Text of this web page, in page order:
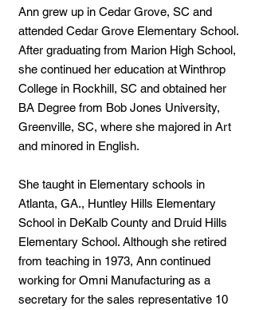
Ann grew up in Cedar Grove, SC and
attended Cedar Grove Elementary School.
After graduating from Marion High School,
she continued her education at Winthrop
College in Rockhill, SC and obtained her
BA Degree from Bob Jones University,
Greenville, SC, where she majored in Art
and minored in English.
She taught in Elementary schools in
Atlanta, GA., Huntley Hills Elementary
School in DeKalb County and Druid Hills
Elementary School. Although she retired
from teaching in 1973, Ann continued
working for Omni Manufacturing as a
secretary for the sales representative 10